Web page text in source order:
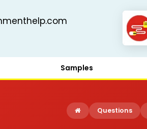
Samples
Questions